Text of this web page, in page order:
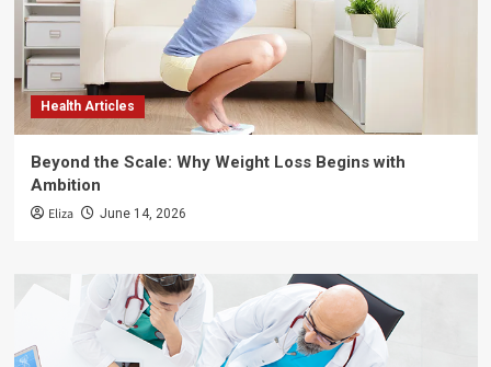
Health Articles
Beyond the Scale: Why Weight Loss Begins with
Ambition
Eliza June 14, 2026